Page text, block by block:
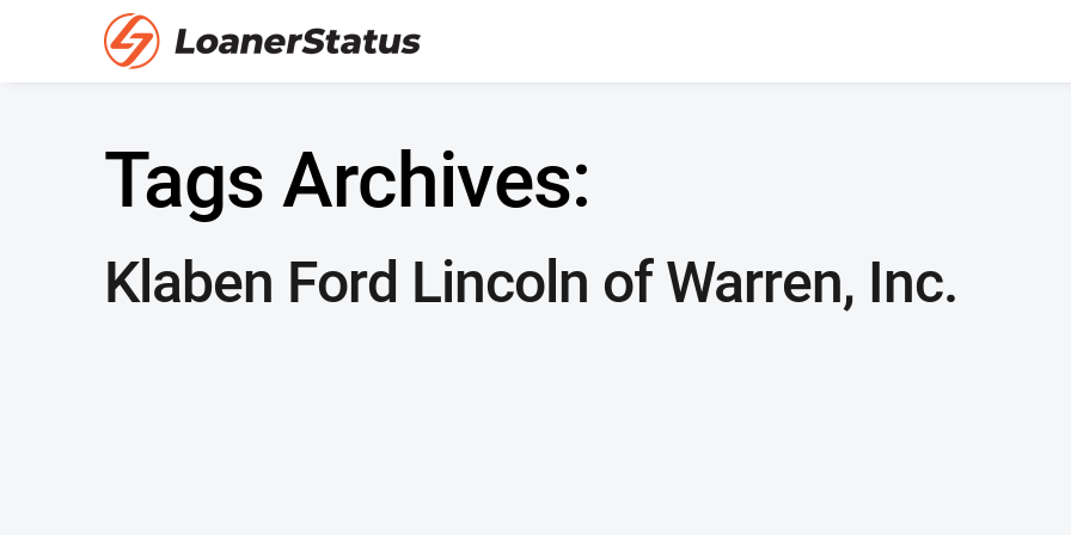
Tags Archives:
Klaben Ford Lincoln of Warren, Inc.